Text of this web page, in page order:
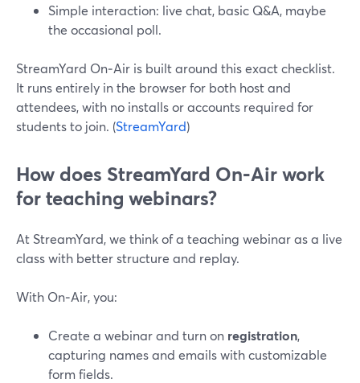
Simple interaction: live chat, basic Q&A, maybe
the occasional poll.
StreamYard On‑Air is built around this exact checklist.
It runs entirely in the browser for both host and
attendees, with no installs or accounts required for
students to join. (StreamYard)
How does StreamYard On‑Air work
for teaching webinars?
At StreamYard, we think of a teaching webinar as a live
class with better structure and replay.
With On‑Air, you:
Create a webinar and turn on registration,
capturing names and emails with customizable
form fields.